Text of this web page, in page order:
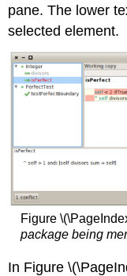
pane. The lower
selected element.
Figure
package being
In Figure